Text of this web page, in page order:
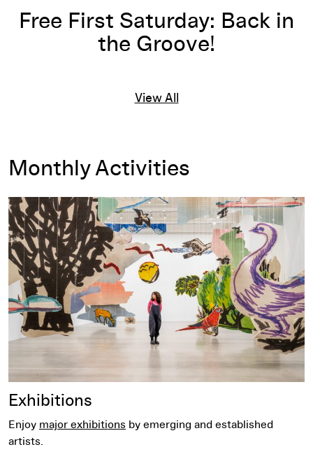
Free First Saturday: Back in
the Groove!
View All
Monthly Activities
Exhibitions
Exhibitions
Enjoy major exhibitions by emerging and established
artists.